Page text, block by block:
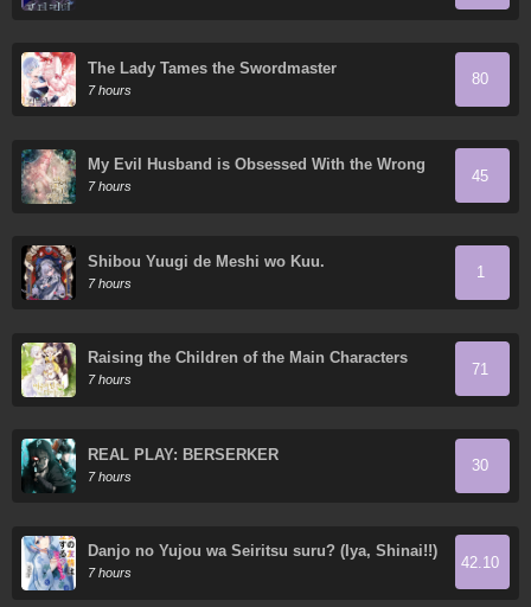
The Lady Tames the Swordmaster
7 hours
80
My Evil Husband is Obsessed With the Wrong
Person
7 hours
45
Shibou Yuugi de Meshi wo Kuu.
7 hours
1
Raising the Children of the Main Characters
7 hours
71
REAL PLAY: BERSERKER
7 hours
30
Danjo no Yujou wa Seiritsu suru? (Iya, Shinai!!)
7 hours
42.10